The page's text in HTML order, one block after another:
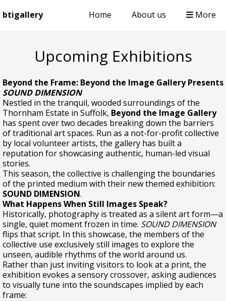
btigallery Home About us More
Upcoming Exhibitions
Beyond the Frame: Beyond the Image Gallery Presents
SOUND DIMENSION
Nestled in the tranquil, wooded surroundings of the
Thornham Estate in Suffolk, Beyond the Image Gallery
has spent over two decades breaking down the barriers
of traditional art spaces. Run as a not-for-profit collective
by local volunteer artists, the gallery has built a
reputation for showcasing authentic, human-led visual
stories.
This season, the collective is challenging the boundaries
of the printed medium with their new themed exhibition:
SOUND DIMENSION.
What Happens When Still Images Speak?
Historically, photography is treated as a silent art form—a
single, quiet moment frozen in time. SOUND DIMENSION
flips that script. In this showcase, the members of the
collective use exclusively still images to explore the
unseen, audible rhythms of the world around us.
Rather than just inviting visitors to look at a print, the
exhibition evokes a sensory crossover, asking audiences
to visually tune into the soundscapes implied by each
frame: